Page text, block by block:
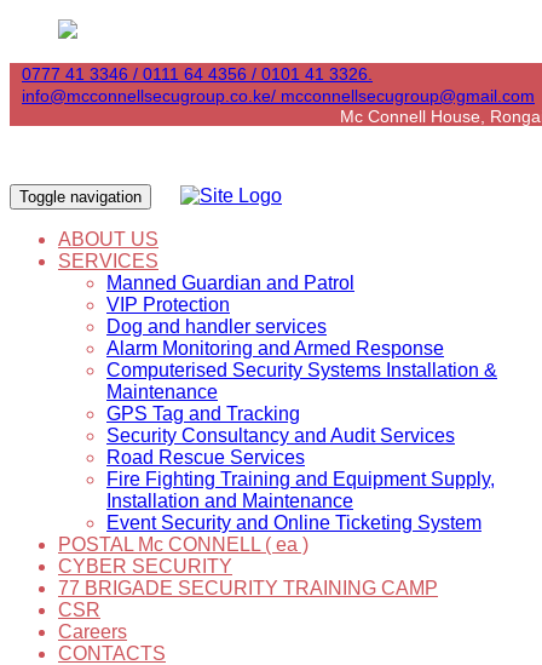
0777 41 3346 / 0111 64 4356 / 0101 41 3326.
info@mcconnellsecugroup.co.ke/ mcconnellsecugroup@gmail.com
Mc Connell House,
Toggle navigation
ABOUT US
SERVICES
Manned Guardian and Patrol
VIP Protection
Dog and handler services
Alarm Monitoring and Armed Response
Computerised Security Systems Installation &
Maintenance
GPS Tag and Tracking
Security Consultancy and Audit Services
Road Rescue Services
Fire Fighting Training and Equipment Supply,
Installation and Maintenance
Event Security and Online Ticketing System
POSTAL Mc CONNELL ( ea )
CYBER SECURITY
77 BRIGADE SECURITY TRAINING CAMP
CSR
Careers
CONTACTS